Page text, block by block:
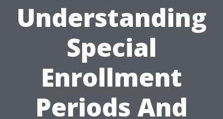
Understanding
Special
Enrollment
Periods And